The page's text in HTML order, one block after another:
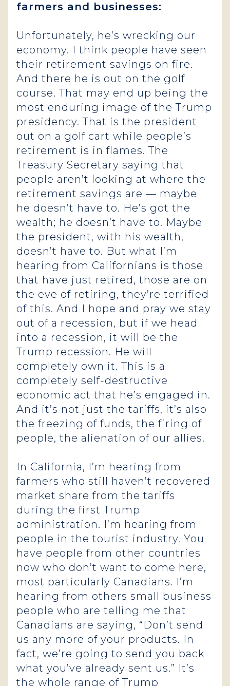
farmers and businesses:
Unfortunately, he’s wrecking our
economy. I think people have seen
their retirement savings on fire.
And there he is out on the golf
course. That may end up being the
most enduring image of the Trump
presidency. That is the president
out on a golf cart while people’s
retirement is in flames. The
Treasury Secretary saying that
people aren’t looking at where the
retirement savings are — maybe
he doesn’t have to. He’s got the
wealth; he doesn’t have to. Maybe
the president, with his wealth,
doesn’t have to. But what I’m
hearing from Californians is those
that have just retired, those are on
the eve of retiring, they’re terrified
of this. And I hope and pray we stay
out of a recession, but if we head
into a recession, it will be the
Trump recession. He will
completely own it. This is a
completely self-destructive
economic act that he’s engaged in.
And it’s not just the tariffs, it’s also
the freezing of funds, the firing of
people, the alienation of our allies.
In California, I’m hearing from
farmers who still haven’t recovered
market share from the tariffs
during the first Trump
administration. I’m hearing from
people in the tourist industry. You
have people from other countries
now who don’t want to come here,
most particularly Canadians. I’m
hearing from others small business
people who are telling me that
Canadians are saying, “Don’t send
us any more of your products. In
fact, we’re going to send you back
what you’ve already sent us.” It’s
the whole range of Trump